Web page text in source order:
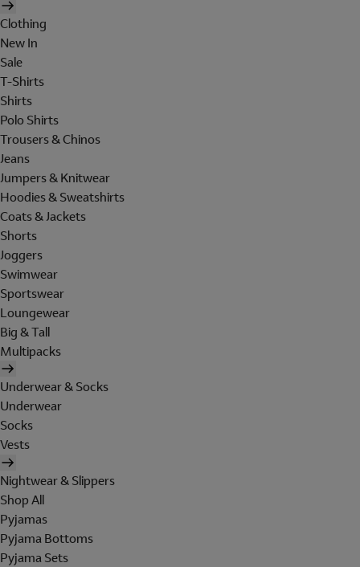
Clothing
New In
Sale
T-Shirts
Shirts
Polo Shirts
Trousers & Chinos
Jeans
Jumpers & Knitwear
Hoodies & Sweatshirts
Coats & Jackets
Shorts
Joggers
Swimwear
Sportswear
Loungewear
Big & Tall
Multipacks
Underwear & Socks
Underwear
Socks
Vests
Nightwear & Slippers
Shop All
Pyjamas
Pyjama Bottoms
Pyjama Sets